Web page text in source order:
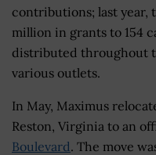
contributions; last year,
million in grants to 154
distributed throughout
various outlets.
In May, Maximus
Reston, Virginia to an
Boulevard. The move